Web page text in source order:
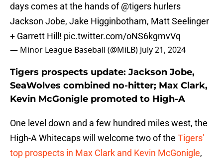
days comes at the hands of@tigers hurlers
Jackson Jobe, Jake Higginbotham, Matt Seelinger
+ Garrett Hill! pic.twitter.com/oNS6kgmvVq
— Minor League Baseball (@MiLB) July 21, 2024
Tigers prospects update: Jackson Jobe,
SeaWolves combined no-hitter; Max Clark,
Kevin McGonigle promoted to High-A
One level down and a few hundred miles west, the
High-A Whitecaps will welcome two of the Tigers'
top prospects in Max Clark and Kevin McGonigle,